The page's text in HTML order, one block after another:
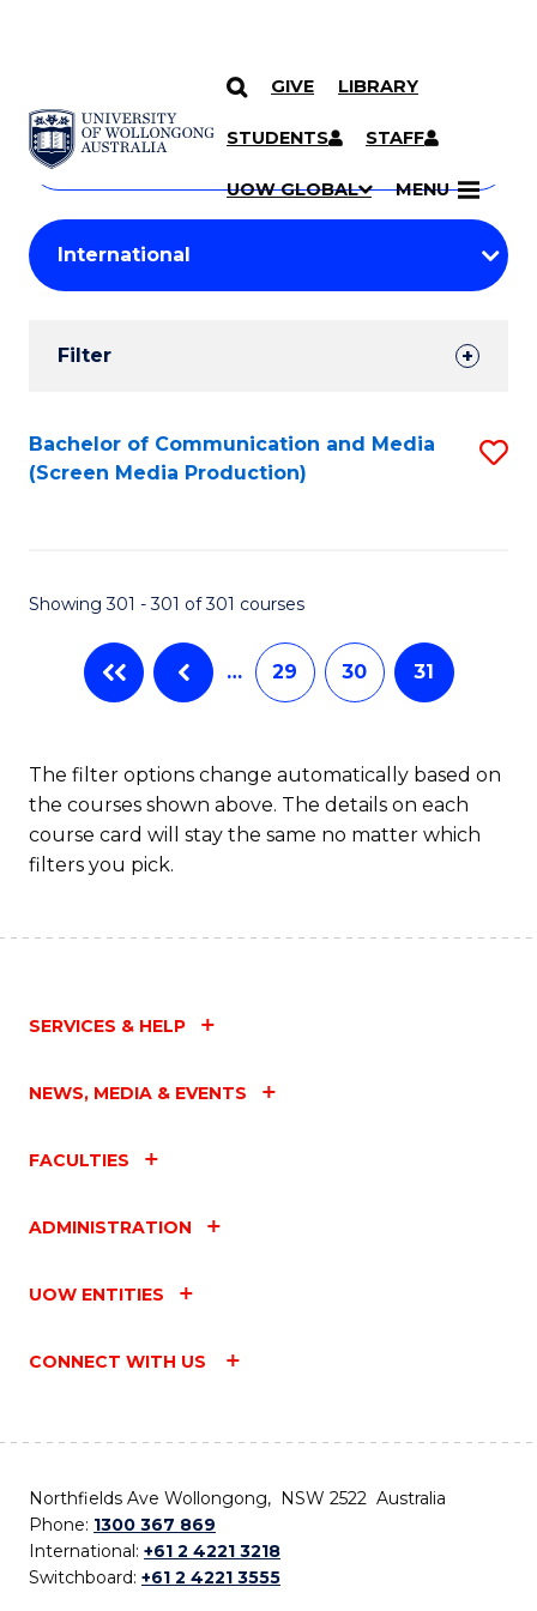
SKIP TO CONTENT
GIVE LIBRARY
STUDENTS STAFF
UOW GLOBAL MENU
Search
Courses
Search
courses
keyword
Student
Results
Filter
Search
Results
Bachelor of Communication and Media
(Screen Media Production)
Showing 301 - 301 of 301 courses
… 29 30 31
The filter options change automatically based on
the courses shown above. The details on each
course card will stay the same no matter which
filters you pick.
SERVICES & HELP
NEWS, MEDIA & EVENTS
FACULTIES
ADMINISTRATION
UOW ENTITIES
CONNECT WITH US
Northfields Ave Wollongong, NSW 2522 Australia
Phone: 1300 367 869
International: +61 2 4221 3218
Switchboard: +61 2 4221 3555